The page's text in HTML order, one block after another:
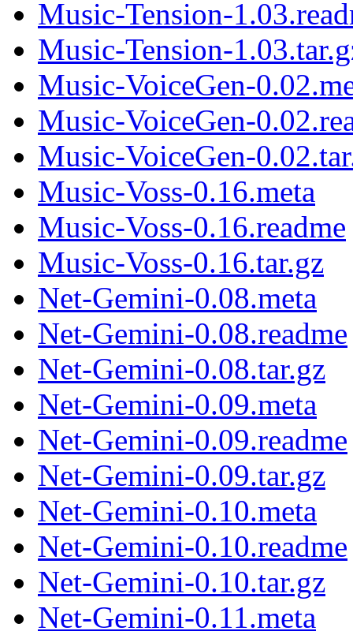
Music-Tension-
Music-Tension-
Music-VoiceGen-
Music-VoiceGen-
Music-VoiceGen-
Music-Voss-0.16.meta
Music-Voss-0.16.readme
Music-Voss-0.16.tar.gz
Net-Gemini-0.08.meta
Net-Gemini-0.08.readme
Net-Gemini-0.08.tar.gz
Net-Gemini-0.09.meta
Net-Gemini-0.09.readme
Net-Gemini-0.09.tar.gz
Net-Gemini-0.10.meta
Net-Gemini-0.10.readme
Net-Gemini-0.10.tar.gz
Net-Gemini-0.11.meta